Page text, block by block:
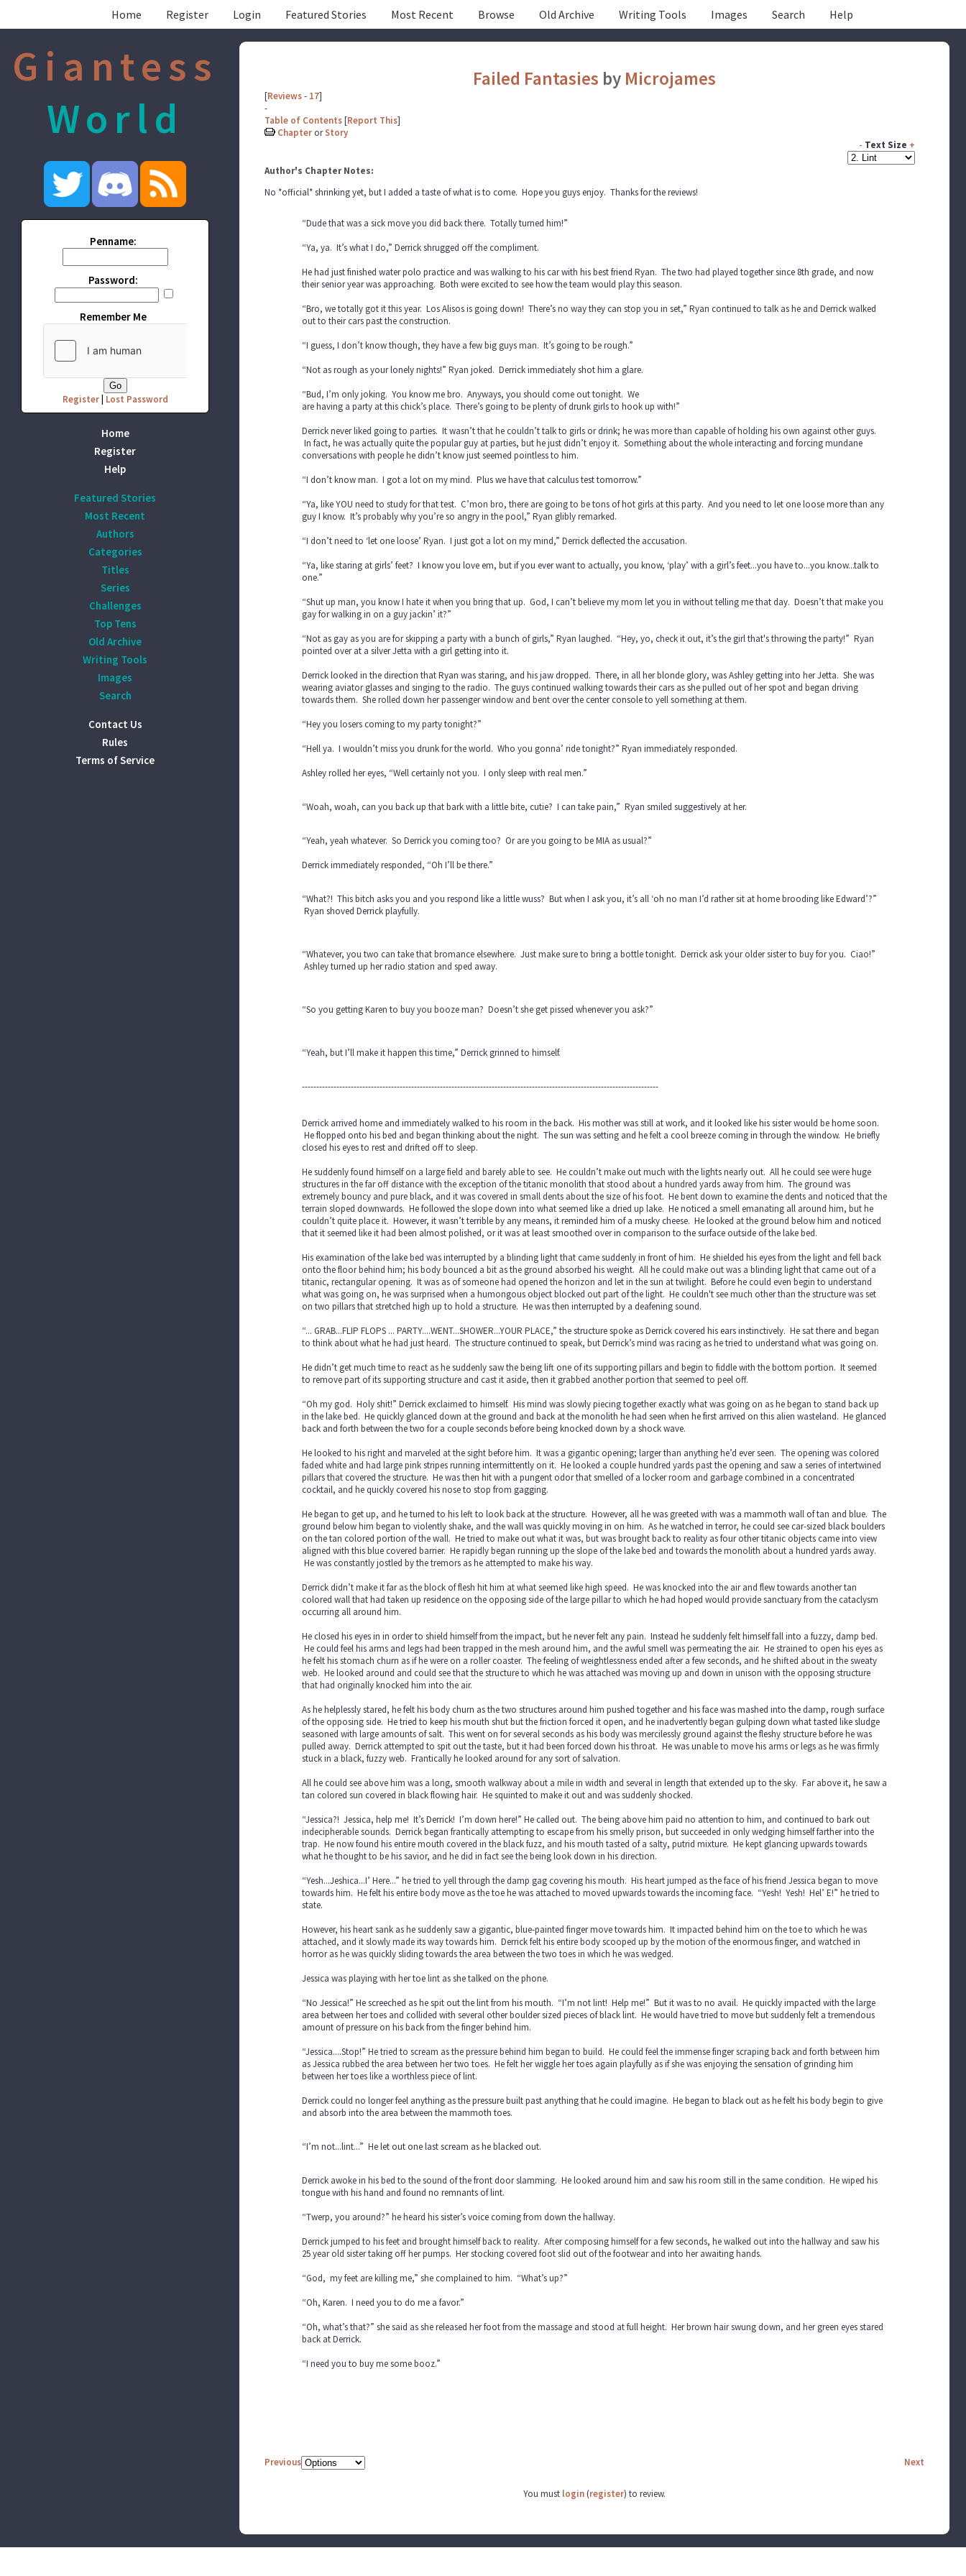
Home Register Login Featured Stories Most Recent Browse Old Archive Writing Tools Images Search Help
Giantess
World
Penname:
Password:
Remember Me
Register| Lost Password
Home
Register
Help
Featured Stories
Most Recent
Authors
Categories
Titles
Series
Challenges
Top Tens
Old Archive
Writing Tools
Images
Search
Contact Us
Rules
Terms of Service
Failed Fantasies by Microjames
[Reviews- 17]
-
Table of Contents[Report This]
Chapter orStory
- Text Size +
Author's Chapter Notes:
No *official* shrinking yet, but I added a taste of what is to come. Hope you guys enjoy. Thanks for the reviews!
“Dude that was a sick move you did back there. Totally turned him!”
“Ya, ya. It’s what I do,” Derrick shrugged off the compliment.
He had just finished water polo practice and was walking to his car with his best friend Ryan. The two had played together since 8th grade, and now
their senior year was approaching. Both were excited to see how the team would play this season.
“Bro, we totally got it this year. Los Alisos is going down! There’s no way they can stop you in set,” Ryan continued to talk as he and Derrick walked
out to their cars past the construction.
“I guess, I don’t know though, they have a few big guys man. It’s going to be rough.”
“Not as rough as your lonely nights!” Ryan joked. Derrick immediately shot him a glare.
“Bud, I’m only joking. You know me bro. Anyways, you should come out tonight. We
are having a party at this chick’s place. There’s going to be plenty of drunk girls to hook up with!”
Derrick never liked going to parties. It wasn’t that he couldn’t talk to girls or drink; he was more than capable of holding his own against other guys.
In fact, he was actually quite the popular guy at parties, but he just didn’t enjoy it. Something about the whole interacting and forcing mundane
conversations with people he didn’t know just seemed pointless to him.
“I don’t know man. I got a lot on my mind. Plus we have that calculus test tomorrow.”
“Ya, like YOU need to study for that test. C’mon bro, there are going to be tons of hot girls at this party. And you need to let one loose more than any
guy I know. It’s probably why you’re so angry in the pool,” Ryan glibly remarked.
“I don’t need to ‘let one loose’ Ryan. I just got a lot on my mind,” Derrick deflected the accusation.
“Ya, like staring at girls’ feet? I know you love em, but if you ever want to actually, you know, ‘play’ with a girl’s feet...you have to...you know...talk to
one.”
“Shut up man, you know I hate it when you bring that up. God, I can’t believe my mom let you in without telling me that day. Doesn’t that make you
gay for walking in on a guy jackin’ it?”
“Not as gay as you are for skipping a party with a bunch of girls,” Ryan laughed. “Hey, yo, check it out, it’s the girl that's throwing the party!” Ryan
pointed over at a silver Jetta with a girl getting into it.
Derrick looked in the direction that Ryan was staring, and his jaw dropped. There, in all her blonde glory, was Ashley getting into her Jetta. She was
wearing aviator glasses and singing to the radio. The guys continued walking towards their cars as she pulled out of her spot and began driving
towards them. She rolled down her passenger window and bent over the center console to yell something at them.
“Hey you losers coming to my party tonight?”
“Hell ya. I wouldn’t miss you drunk for the world. Who you gonna’ ride tonight?” Ryan immediately responded.
Ashley rolled her eyes, “Well certainly not you. I only sleep with real men.”
“Woah, woah, can you back up that bark with a little bite, cutie? I can take pain,” Ryan smiled suggestively at her.
“Yeah, yeah whatever. So Derrick you coming too? Or are you going to be MIA as usual?”
Derrick immediately responded, “Oh I’ll be there.”
“What?! This bitch asks you and you respond like a little wuss? But when I ask you, it’s all ‘oh no man I’d rather sit at home brooding like Edward’?”
Ryan shoved Derrick playfully.
“Whatever, you two can take that bromance elsewhere. Just make sure to bring a bottle tonight. Derrick ask your older sister to buy for you. Ciao!”
Ashley turned up her radio station and sped away.
“So you getting Karen to buy you booze man? Doesn’t she get pissed whenever you ask?”
“Yeah, but I’ll make it happen this time,” Derrick grinned to himself.
----------------------------------------------------------------------------------------------------------------------------
Derrick arrived home and immediately walked to his room in the back. His mother was still at work, and it looked like his sister would be home soon.
He flopped onto his bed and began thinking about the night. The sun was setting and he felt a cool breeze coming in through the window. He briefly
closed his eyes to rest and drifted off to sleep.
He suddenly found himself on a large field and barely able to see. He couldn’t make out much with the lights nearly out. All he could see were huge
structures in the far off distance with the exception of the titanic monolith that stood about a hundred yards away from him. The ground was
extremely bouncy and pure black, and it was covered in small dents about the size of his foot. He bent down to examine the dents and noticed that the
terrain sloped downwards. He followed the slope down into what seemed like a dried up lake. He noticed a smell emanating all around him, but he
couldn’t quite place it. However, it wasn’t terrible by any means, it reminded him of a musky cheese. He looked at the ground below him and noticed
that it seemed like it had been almost polished, or it was at least smoothed over in comparison to the surface outside of the lake bed.
His examination of the lake bed was interrupted by a blinding light that came suddenly in front of him. He shielded his eyes from the light and fell back
onto the floor behind him; his body bounced a bit as the ground absorbed his weight. All he could make out was a blinding light that came out of a
titanic, rectangular opening. It was as of someone had opened the horizon and let in the sun at twilight. Before he could even begin to understand
what was going on, he was surprised when a humongous object blocked out part of the light. He couldn't see much other than the structure was set
on two pillars that stretched high up to hold a structure. He was then interrupted by a deafening sound.
“... GRAB...FLIP FLOPS ... PARTY....WENT...SHOWER...YOUR PLACE,” the structure spoke as Derrick covered his ears instinctively. He sat there and began
to think about what he had just heard. The structure continued to speak, but Derrick’s mind was racing as he tried to understand what was going on.
He didn’t get much time to react as he suddenly saw the being lift one of its supporting pillars and begin to fiddle with the bottom portion. It seemed
to remove part of its supporting structure and cast it aside, then it grabbed another portion that seemed to peel off.
“Oh my god. Holy shit!” Derrick exclaimed to himself. His mind was slowly piecing together exactly what was going on as he began to stand back up
in the lake bed. He quickly glanced down at the ground and back at the monolith he had seen when he first arrived on this alien wasteland. He glanced
back and forth between the two for a couple seconds before being knocked down by a shock wave.
He looked to his right and marveled at the sight before him. It was a gigantic opening; larger than anything he’d ever seen. The opening was colored
faded white and had large pink stripes running intermittently on it. He looked a couple hundred yards past the opening and saw a series of intertwined
pillars that covered the structure. He was then hit with a pungent odor that smelled of a locker room and garbage combined in a concentrated
cocktail, and he quickly covered his nose to stop from gagging.
He began to get up, and he turned to his left to look back at the structure. However, all he was greeted with was a mammoth wall of tan and blue. The
ground below him began to violently shake, and the wall was quickly moving in on him. As he watched in terror, he could see car-sized black boulders
on the tan colored portion of the wall. He tried to make out what it was, but was brought back to reality as four other titanic objects came into view
aligned with this blue covered barrier. He rapidly began running up the slope of the lake bed and towards the monolith about a hundred yards away.
He was constantly jostled by the tremors as he attempted to make his way.
Derrick didn’t make it far as the block of flesh hit him at what seemed like high speed. He was knocked into the air and flew towards another tan
colored wall that had taken up residence on the opposing side of the large pillar to which he had hoped would provide sanctuary from the cataclysm
occurring all around him.
He closed his eyes in in order to shield himself from the impact, but he never felt any pain. Instead he suddenly felt himself fall into a fuzzy, damp bed.
He could feel his arms and legs had been trapped in the mesh around him, and the awful smell was permeating the air. He strained to open his eyes as
he felt his stomach churn as if he were on a roller coaster. The feeling of weightlessness ended after a few seconds, and he shifted about in the sweaty
web. He looked around and could see that the structure to which he was attached was moving up and down in unison with the opposing structure
that had originally knocked him into the air.
As he helplessly stared, he felt his body churn as the two structures around him pushed together and his face was mashed into the damp, rough surface
of the opposing side. He tried to keep his mouth shut but the friction forced it open, and he inadvertently began gulping down what tasted like sludge
seasoned with large amounts of salt. This went on for several seconds as his body was mercilessly ground against the fleshy structure before he was
pulled away. Derrick attempted to spit out the taste, but it had been forced down his throat. He was unable to move his arms or legs as he was firmly
stuck in a black, fuzzy web. Frantically he looked around for any sort of salvation.
All he could see above him was a long, smooth walkway about a mile in width and several in length that extended up to the sky. Far above it, he saw a
tan colored sun covered in black flowing hair. He squinted to make it out and was suddenly shocked.
“Jessica?! Jessica, help me! It’s Derrick! I’m down here!” He called out. The being above him paid no attention to him, and continued to bark out
indecipherable sounds. Derrick began frantically attempting to escape from his smelly prison, but succeeded in only wedging himself farther into the
trap. He now found his entire mouth covered in the black fuzz, and his mouth tasted of a salty, putrid mixture. He kept glancing upwards towards
what he thought to be his savior, and he did in fact see the being look down in his direction.
“Yesh...Jeshica...I’ Here...” he tried to yell through the damp gag covering his mouth. His heart jumped as the face of his friend Jessica began to move
towards him. He felt his entire body move as the toe he was attached to moved upwards towards the incoming face. “Yesh! Yesh! Hel’ E!” he tried to
state.
However, his heart sank as he suddenly saw a gigantic, blue-painted finger move towards him. It impacted behind him on the toe to which he was
attached, and it slowly made its way towards him. Derrick felt his entire body scooped up by the motion of the enormous finger, and watched in
horror as he was quickly sliding towards the area between the two toes in which he was wedged.
Jessica was playing with her toe lint as she talked on the phone.
“No Jessica!” He screeched as he spit out the lint from his mouth. “I’m not lint! Help me!” But it was to no avail. He quickly impacted with the large
area between her toes and collided with several other boulder sized pieces of black lint. He would have tried to move but suddenly felt a tremendous
amount of pressure on his back from the finger behind him.
“Jessica....Stop!” He tried to scream as the pressure behind him began to build. He could feel the immense finger scraping back and forth between him
as Jessica rubbed the area between her two toes. He felt her wiggle her toes again playfully as if she was enjoying the sensation of grinding him
between her toes like a worthless piece of lint.
Derrick could no longer feel anything as the pressure built past anything that he could imagine. He began to black out as he felt his body begin to give
and absorb into the area between the mammoth toes.
“I’m not...lint...” He let out one last scream as he blacked out.
Derrick awoke in his bed to the sound of the front door slamming. He looked around him and saw his room still in the same condition. He wiped his
tongue with his hand and found no remnants of lint.
“Twerp, you around?” he heard his sister’s voice coming from down the hallway.
Derrick jumped to his feet and brought himself back to reality. After composing himself for a few seconds, he walked out into the hallway and saw his
25 year old sister taking off her pumps. Her stocking covered foot slid out of the footwear and into her awaiting hands.
“God, my feet are killing me,” she complained to him. “What’s up?”
“Oh, Karen. I need you to do me a favor.”
“Oh, what’s that?” she said as she released her foot from the massage and stood at full height. Her brown hair swung down, and her green eyes stared
back at Derrick.
“I need you to buy me some booz.”
Previous Next
You must login (register) to review.